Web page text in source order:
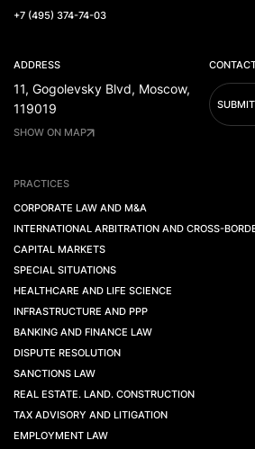
+7 (495) 374-74-03
ADDRESS
11, Gogolevsky Blvd, Moscow,
119019
SHOW ON MAP
PRACTICES
CORPORATE LAW AND M&A
INTERNATIONAL ARBITRATION AND CROSS-
CAPITAL MARKETS
SPECIAL SITUATIONS
HEALTHCARE AND LIFE SCIENCE
INFRASTRUCTURE AND PPP
BANKING AND FINANCE LAW
DISPUTE RESOLUTION
SANCTIONS LAW
REAL ESTATE. LAND. CONSTRUCTION
TAX ADVISORY AND LITIGATION
EMPLOYMENT LAW